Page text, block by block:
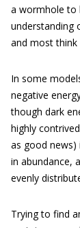
a wormhole to
understanding
and most think
In some
negative
though dark
highly
as good news)
in abundance,
evenly
Trying to find